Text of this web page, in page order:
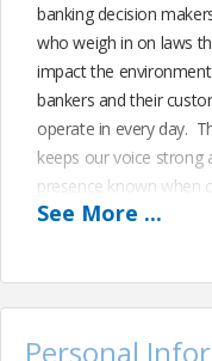
banking decision
who weigh in on laws
impact the environment
bankers and their
operate in every day.
keeps our voice strong
presence known when
are being considered.
BankPAC depends
See More ...
Personal